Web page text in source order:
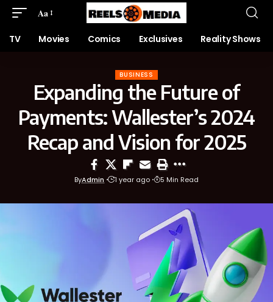
Aa
TV Movies Comics Exclusives Reality Shows
BUSINESS
Expanding the Future of
Payments: Wallester’s 2024
Recap and Vision for 2025
ByAdmin 1 year ago 5 Min Read